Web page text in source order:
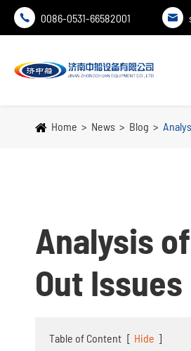
 0086-0531-66582001 
Home News Blog
Analysis
Out Issues
Table of Content [ Hide ]